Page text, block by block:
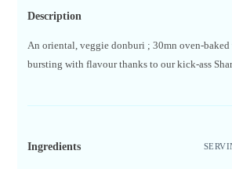
Description
An oriental, veggie donburi ; 30mn oven-baked
bursting with flavour thanks to our kick-ass
Ingredients